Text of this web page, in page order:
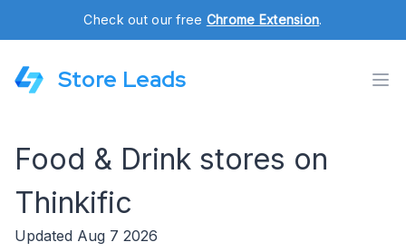
Check out our free Chrome Extension.
Store Leads
Food & Drink stores on
Thinkific
Updated Aug 7 2026